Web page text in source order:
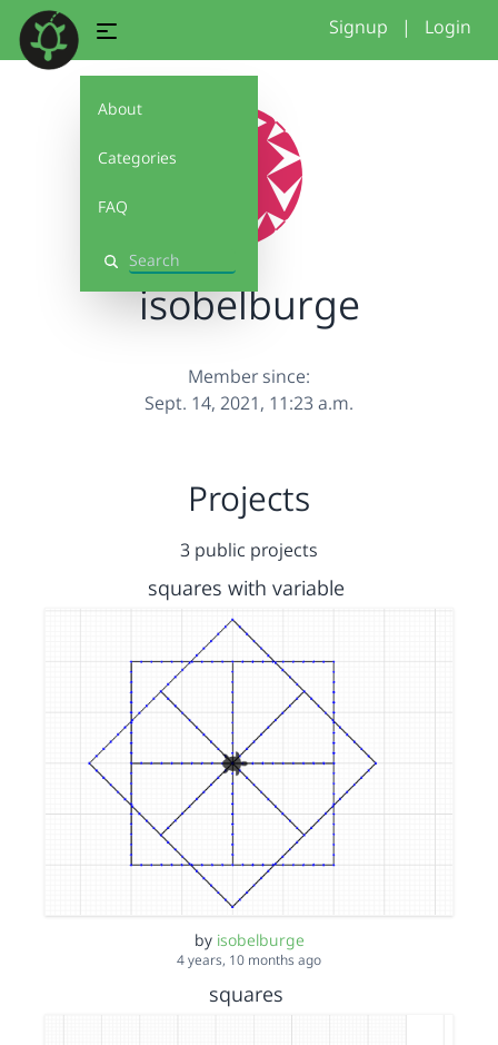
About
Categories
FAQ
Search
Signup | Login
isobelburge
Member since:
Sept. 14, 2021, 11:23 a.m.
Projects
3 public projects
squares with variable
by isobelburge
4 years, 10 months ago
squares